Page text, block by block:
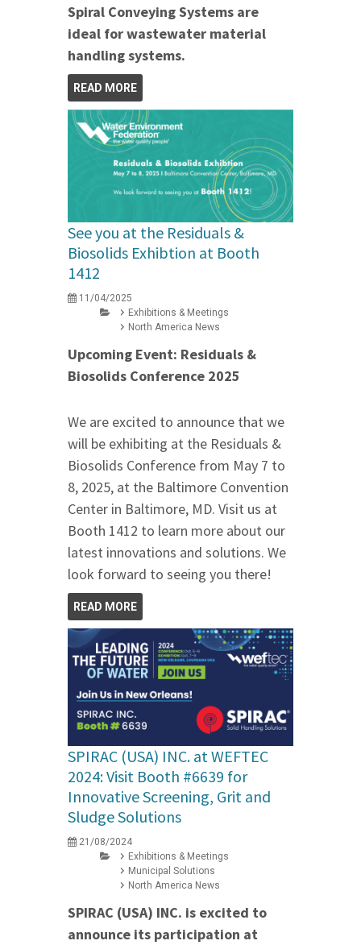
Spiral Conveying Systems are
ideal for wastewater material
handling systems.
READ MORE
See you at the Residuals &
Biosolids Exhibtion at Booth
1412
11/04/2025
Exhibitions & Meetings
North America News
Upcoming Event: Residuals &
Biosolids Conference 2025
We are excited to announce that we
will be exhibiting at the Residuals &
Biosolids Conference from May 7 to
8, 2025, at the Baltimore Convention
Center in Baltimore, MD. Visit us at
Booth 1412 to learn more about our
latest innovations and solutions. We
look forward to seeing you there!
READ MORE
SPIRAC (USA) INC. at WEFTEC
2024: Visit Booth #6639 for
Innovative Screening, Grit and
Sludge Solutions
21/08/2024
Exhibitions & Meetings
Municipal Solutions
North America News
SPIRAC (USA) INC. is excited to
announce its participation at